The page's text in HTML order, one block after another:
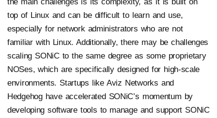
top of Linux and can be difficult to learn and use,
especially for network administrators who are not
familiar with Linux. Additionally, there may be challenges
scaling SONiC to the same degree as some proprietary
NOSes, which are specifically designed for high-scale
environments. Startups like Aviz Networks and
Hedgehog have accelerated SONiC’s momentum by
developing software tools to manage and support SONiC